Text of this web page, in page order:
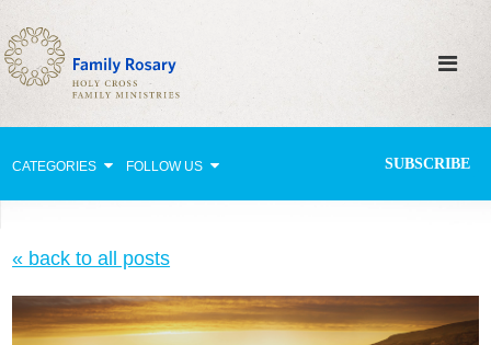
CATEGORIES FOLLOW US SUBSCRIBE
Celebrating Family Life
Strengthening Family Unity
« back to all posts